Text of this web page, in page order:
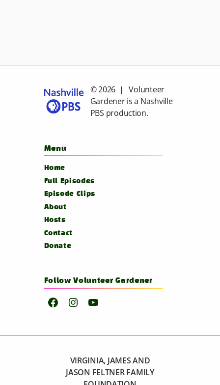
© 2026 | Volunteer
Gardener is a Nashville
PBS production.
Menu
Home
Full Episodes
Episode Clips
About
Hosts
Contact
Donate
Follow Volunteer Gardener
FacebookInstagramYouTube
VIRGINIA, JAMES AND
JASON FELTNER FAMILY